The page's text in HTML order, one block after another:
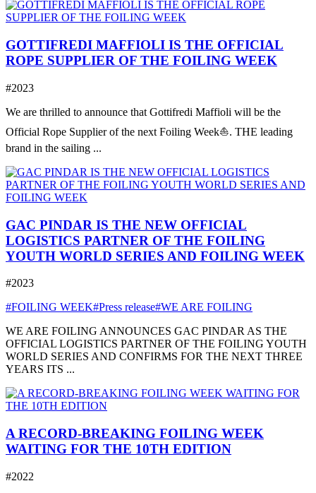
GOTTIFREDI MAFFIOLI IS THE OFFICIAL
ROPE SUPPLIER OF THE FOILING WEEK
#2023
We are thrilled to announce that Gottifredi Maffioli will be the
Official Rope Supplier of the next Foiling Week⛵️. THE leading
brand in the sailing ...
GAC PINDAR IS THE NEW OFFICIAL
LOGISTICS PARTNER OF THE FOILING
YOUTH WORLD SERIES AND FOILING WEEK
#2023
#FOILING WEEK#Press release#WE ARE FOILING
WE ARE FOILING ANNOUNCES GAC PINDAR AS THE
OFFICIAL LOGISTICS PARTNER OF THE FOILING YOUTH
WORLD SERIES AND CONFIRMS FOR THE NEXT THREE
YEARS ITS ...
A RECORD-BREAKING FOILING WEEK
WAITING FOR THE 10TH EDITION
#2022